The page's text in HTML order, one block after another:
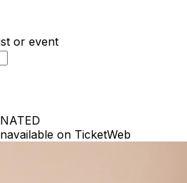
or event
on TicketWeb